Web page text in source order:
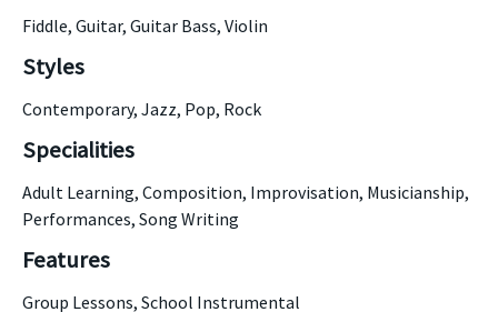
Fiddle, Guitar, Guitar Bass, Violin
Styles
Contemporary, Jazz, Pop, Rock
Specialities
Adult Learning, Composition, Improvisation, Musicianship,
Performances, Song Writing
Features
Group Lessons, School Instrumental